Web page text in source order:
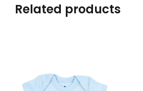
Related products